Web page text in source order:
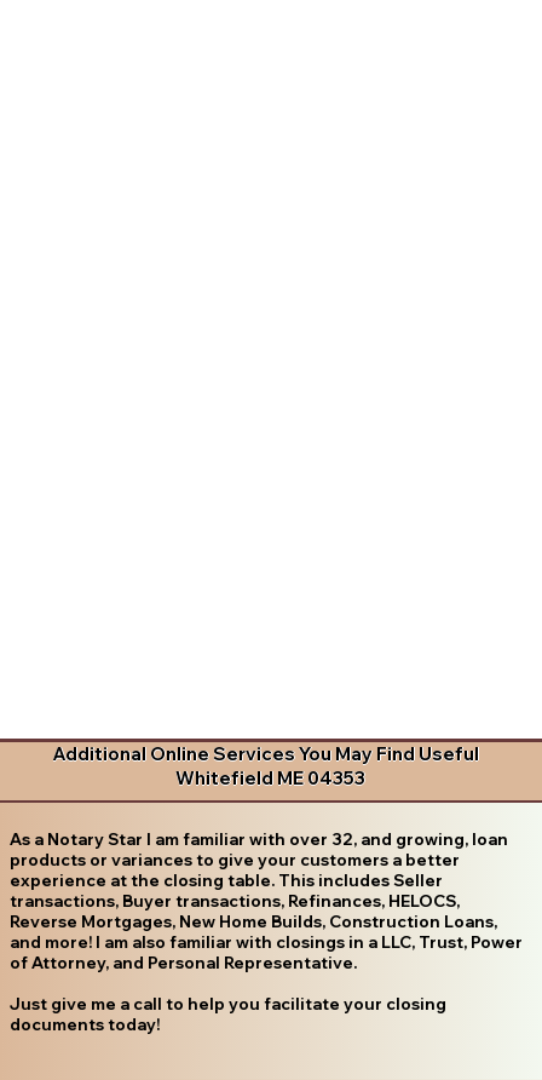
Additional Online Services You May Find Useful
Whitefield ME 04353
As a Notary Star I am familiar with over 32, and growing, loan
products or variances to give your customers a better
experience at the closing table. This includes Seller
transactions, Buyer transactions, Refinances, HELOCS,
Reverse Mortgages, New Home Builds, Construction Loans,
and more! I am also familiar with closings in a LLC, Trust, Power
of Attorney, and Personal Representative.
Just give me a call to help you facilitate your closing
documents today!